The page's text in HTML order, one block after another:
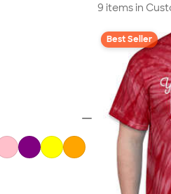
9 items in
Best Seller